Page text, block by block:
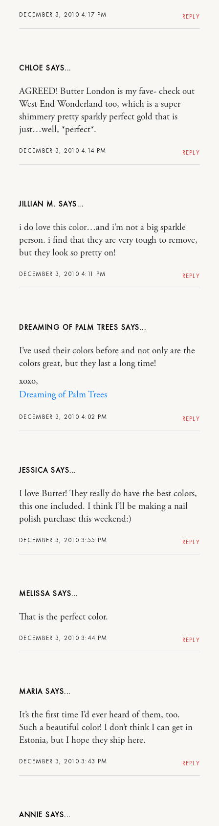
DECEMBER 3, 2010 4:17 PM REPLY
CHLOE
DECEMBER 3, 2010 4:14 PM
AGREED! Butter London is my fave- check out
West End Wonderland too, which is a super
shimmery pretty sparkly perfect gold that is
just…well, *perfect*.
REPLY
JILLIAN M.
DECEMBER 3, 2010 4:11 PM
i do love this color…and i’m not a big sparkle
person. i find that they are very tough to remove,
but they look so pretty on!
REPLY
DREAMING OF PALM TREES
DECEMBER 3, 2010 4:02 PM
I’ve used their colors before and not only are the
colors great, but they last a long time!
xoxo,
Dreaming of Palm Trees
REPLY
JESSICA
DECEMBER 3, 2010 3:55 PM
I love Butter! They really do have the best colors,
this one included. I think I’ll be making a nail
polish purchase this weekend:)
REPLY
MELISSA
DECEMBER 3, 2010 3:44 PM
That is the perfect color.
REPLY
MARIA
DECEMBER 3, 2010 3:43 PM
It’s the first time I’d ever heard of them, too.
Such a beautiful color! I don’t think I can get in
Estonia, but I hope they ship here.
REPLY
ANNIE